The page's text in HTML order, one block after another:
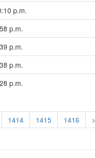
p.m.
p.m.
p.m.
p.m.
p.m.
1414 1415 1416 >